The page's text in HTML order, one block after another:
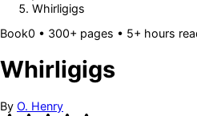
Whirligigs
Book0 • 300+ pages • 5+ hours
Whirligigs
By O. Henry